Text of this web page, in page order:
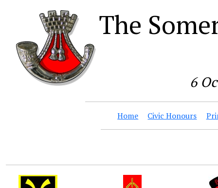
The
6
Home Civic Honours